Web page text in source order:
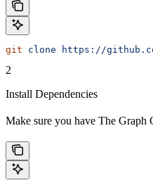
git clone https://
2
Install Dependencies
Make sure you have The Graph